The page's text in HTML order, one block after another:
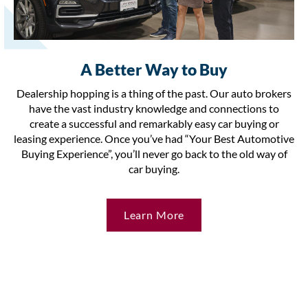
A Better Way to Buy
Dealership hopping is a thing of the past. Our auto brokers
have the vast industry knowledge and connections to
create a successful and remarkably easy car buying or
leasing experience. Once you’ve had “Your Best Automotive
Buying Experience”, you’ll never go back to the old way of
car buying.
Learn More